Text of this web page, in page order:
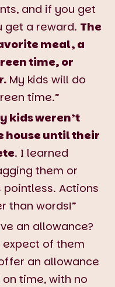
and if you get
get a reward. The
meal, a
time, or
My kids will do
time.”
kids weren’t
house until their
. I learned
them or
Actions
than words!”
an allowance?
expect of them
an allowance
time, with no